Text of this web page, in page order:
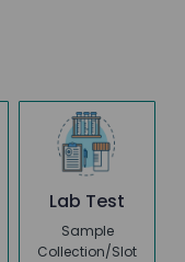
Lab Test
Sample
Collection/Slot